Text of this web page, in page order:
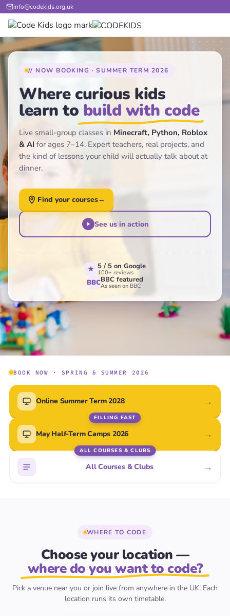
info@codekids.org.uk
// NOW BOOKING · SUMMER TERM 2026
Where curious kids
learn to build with code
Live small-group classes in Minecraft, Python, Roblox
& AI for ages 7–14. Expert teachers, real projects, and
the kind of lessons your child will actually talk about at
dinner.
Find your courses→
Live virtual classes · UK-wide
Central London
Surrey
Weekends & after-school
Weekends & after-school
Bexley
Weekends & after-school
See us in action
★ 5 / 5 on Google
100+ reviews
BBCBBC featured
As seen on BBC
BOOK NOW · SPRING & SUMMER 2026
Online Summer Term 2028 →
FILLING FAST
May Half-Term Camps 2026 →
ALL COURSES & CLUBS
All Courses & Clubs →
WHERE TO CODE
Choose your location —
where do you want to code?
Pick a venue near you or join live from anywhere in the UK. Each
location runs its own timetable.